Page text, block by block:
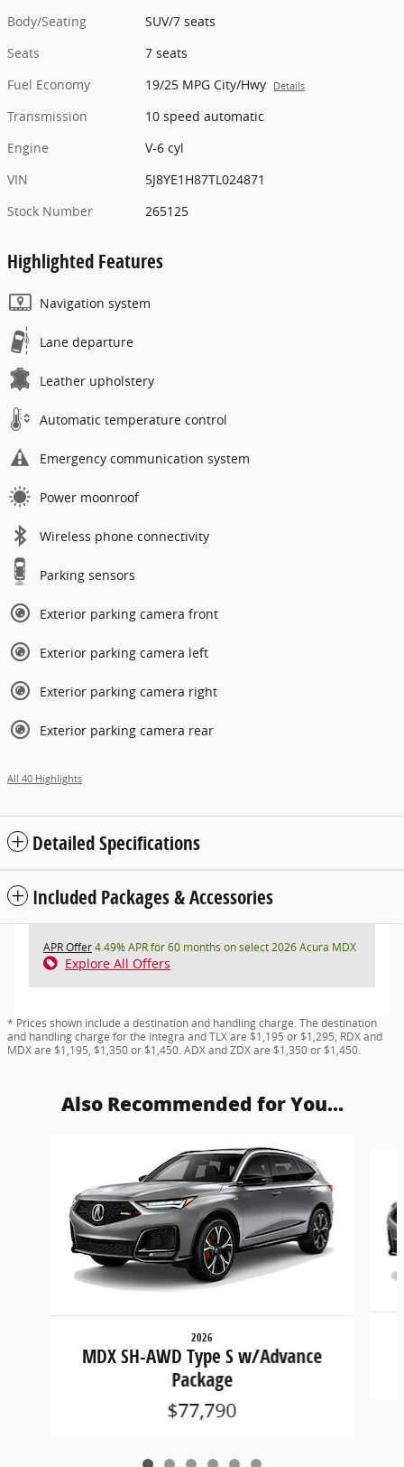
Body/Seating
SUV/7 seats
Seats
7 seats
Fuel Economy
19/25 MPG City/Hwy Details
Transmission
10 speed automatic
Engine
V-6 cyl
VIN
5J8YE1H87TL024871
Stock Number
265125
Highlighted Features
Navigation system
Lane departure
Leather upholstery
Automatic temperature control
Emergency communication system
Power moonroof
Wireless phone connectivity
Parking sensors
Exterior parking camera front
Exterior parking camera left
Exterior parking camera right
Exterior parking camera rear
All 40 Highlights
Detailed Specifications
Included Packages & Accessories
APR Offer4.49% APR for 60 months on select 2026 Acura MDX
Explore All Offers
* Prices shown include a destination and handling charge. The destination
and handling charge for the Integra and TLX are $1,195 or $1,295, RDX and
MDX are $1,195, $1,350 or $1,450. ADX and ZDX are $1,350 or $1,450.
Also Recommended for You...
2026
MDX SH-AWD Type S w/Advance
Package
$77,790